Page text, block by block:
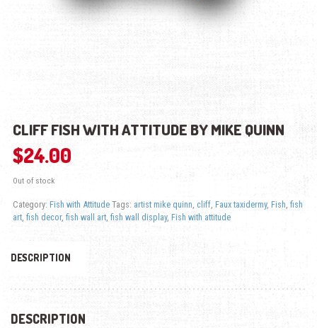
CLIFF FISH WITH ATTITUDE BY MIKE QUINN
$24.00
Out of stock
Category: Fish with Attitude Tags: artist mike quinn, cliff, Faux taxidermy, Fish, fish
art, fish decor, fish wall art, fish wall display, Fish with attitude
DESCRIPTION
DESCRIPTION